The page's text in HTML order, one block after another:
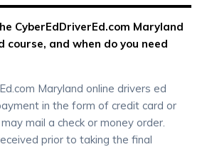
CyberEdDriverEd.com Maryland
and when do you need
Maryland online drivers ed
in the form of credit card or
mail a check or money order.
prior to taking the final